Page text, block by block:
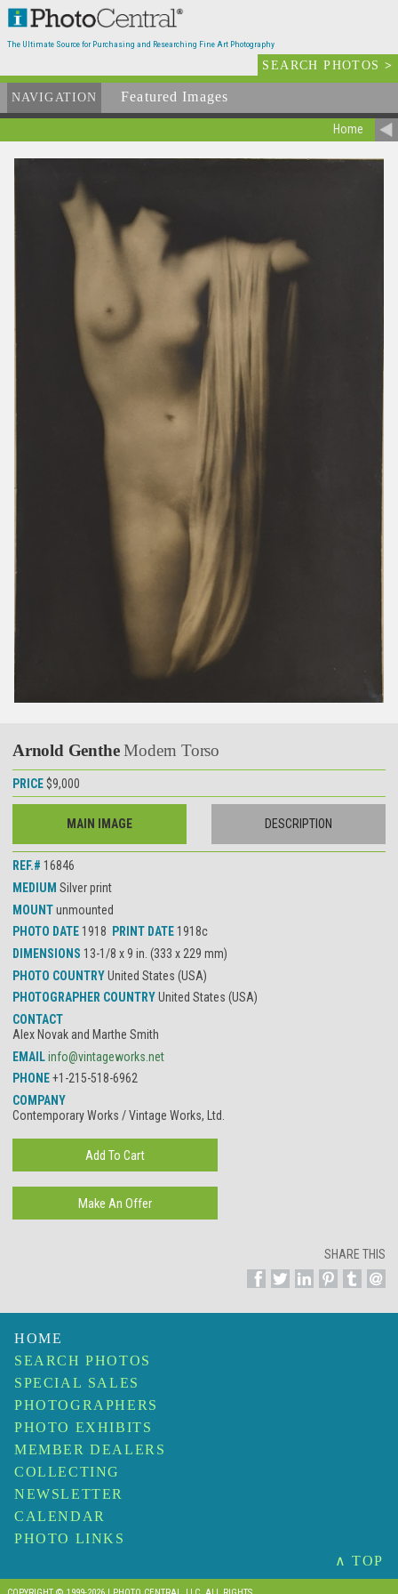
The Ultimate Source for Purchasing and Researching Fine Art Photography
SEARCH PHOTOS>
NAVIGATION Featured Images
Home
Arnold GentheModern Torso
PRICE $9,000
MAIN IMAGE DESCRIPTION
REF.# 16846
MEDIUM Silver print
MOUNTunmounted
PHOTO DATE 1918 PRINT DATE 1918c
DIMENSIONS 13-1/8 x 9 in. (333 x 229 mm)
PHOTO COUNTRYUnited States (USA)
PHOTOGRAPHER COUNTRYUnited States (USA)
CONTACT
Alex Novak and Marthe Smith
EMAILinfo@vintageworks.net
PHONE+1-215-518-6962
COMPANY
Contemporary Works / Vintage Works, Ltd.
SHARE THIS
HOME
SEARCH PHOTOS
SPECIAL SALES
PHOTOGRAPHERS
PHOTO EXHIBITS
MEMBER DEALERS
COLLECTING
NEWSLETTER
CALENDAR
PHOTO LINKS
∧ TOP